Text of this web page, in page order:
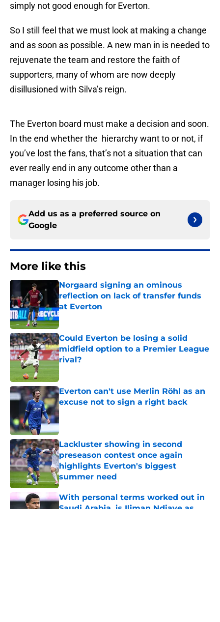
simply not good enough for Everton.
So I still feel that we must look at making a change
and as soon as possible. A new man in is needed to
rejuvenate the team and restore the faith of
supporters, many of whom are now deeply
disillusioned with Silva’s reign.
The Everton board must make a decision and soon.
In the end whether the hierarchy want to or not, if
you’ve lost the fans, that’s not a situation that can
ever really end in any outcome other than a
manager losing his job.
Add us as a preferred source on
Google
More like this
Norgaard signing an ominous
reflection on lack of transfer funds
at Everton
Published by on Invalid Date
Could Everton be losing a solid
midfield option to a Premier League
rival?
Published by on Invalid Date
Everton can't use Merlin Röhl as an
excuse not to sign a right back
Published by on Invalid Date
Lackluster showing in second
preseason contest once again
highlights Everton's biggest
summer need
Published by on Invalid Date
With personal terms worked out in
Saudi Arabia, is Iliman Ndiaye as